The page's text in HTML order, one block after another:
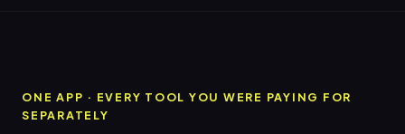
ONE APP · EVERY TOOL YOU WERE PAYING FOR
SEPARATELY